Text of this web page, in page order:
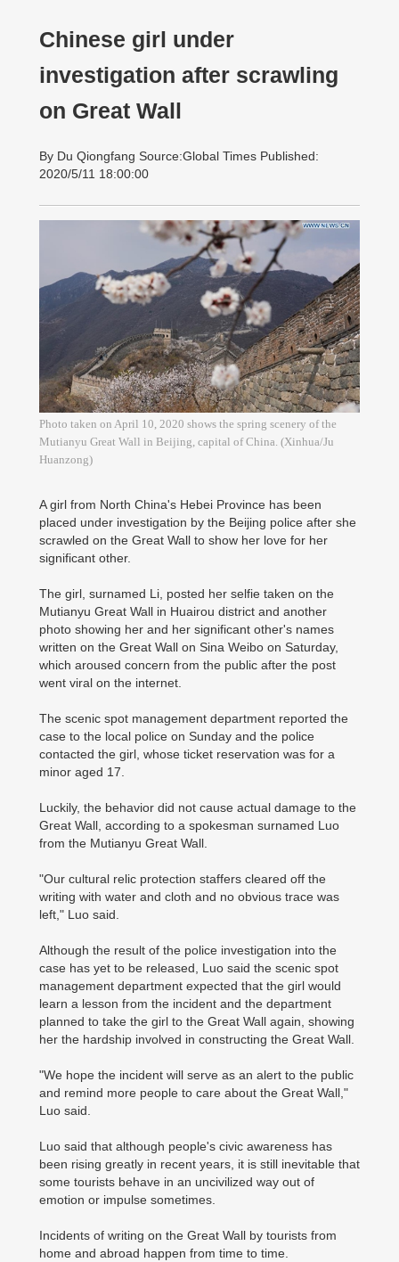
Chinese girl under
investigation after scrawling
on Great Wall
By Du Qiongfang Source:Global Times Published:
2020/5/11 18:00:00
Photo taken on April 10, 2020 shows the spring scenery of the
Mutianyu Great Wall in Beijing, capital of China. (Xinhua/Ju
Huanzong)
A girl from North China's Hebei Province has been
placed under investigation by the Beijing police after she
scrawled on the Great Wall to show her love for her
significant other.
The girl, surnamed Li, posted her selfie taken on the
Mutianyu Great Wall in Huairou district and another
photo showing her and her significant other's names
written on the Great Wall on Sina Weibo on Saturday,
which aroused concern from the public after the post
went viral on the internet.
The scenic spot management department reported the
case to the local police on Sunday and the police
contacted the girl, whose ticket reservation was for a
minor aged 17.
Luckily, the behavior did not cause actual damage to the
Great Wall, according to a spokesman surnamed Luo
from the Mutianyu Great Wall.
"Our cultural relic protection staffers cleared off the
writing with water and cloth and no obvious trace was
left," Luo said.
Although the result of the police investigation into the
case has yet to be released, Luo said the scenic spot
management department expected that the girl would
learn a lesson from the incident and the department
planned to take the girl to the Great Wall again, showing
her the hardship involved in constructing the Great Wall.
"We hope the incident will serve as an alert to the public
and remind more people to care about the Great Wall,"
Luo said.
Luo said that although people's civic awareness has
been rising greatly in recent years, it is still inevitable that
some tourists behave in an uncivilized way out of
emotion or impulse sometimes.
Incidents of writing on the Great Wall by tourists from
home and abroad happen from time to time.